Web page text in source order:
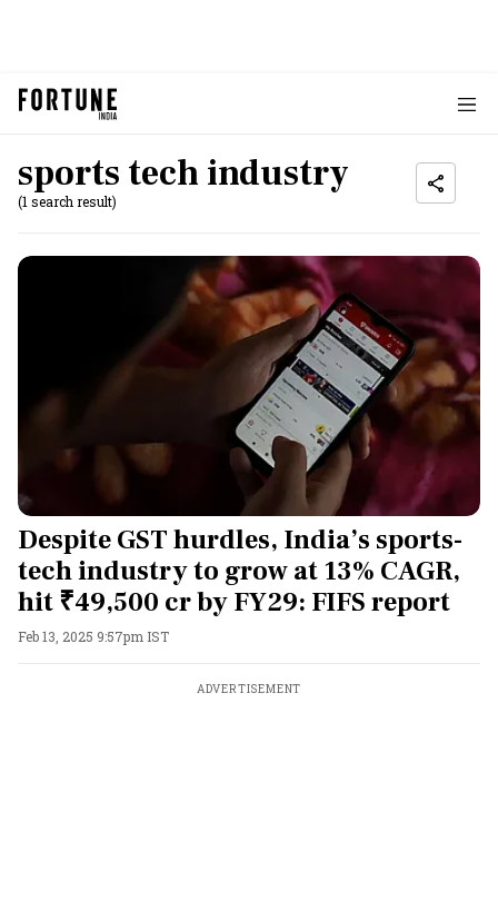
sports tech industry
(1 search result)
Despite GST hurdles, India’s sports-
tech industry to grow at 13% CAGR,
hit ₹49,500 cr by FY29: FIFS report
Feb 13, 2025 9:57pm IST
ADVERTISEMENT